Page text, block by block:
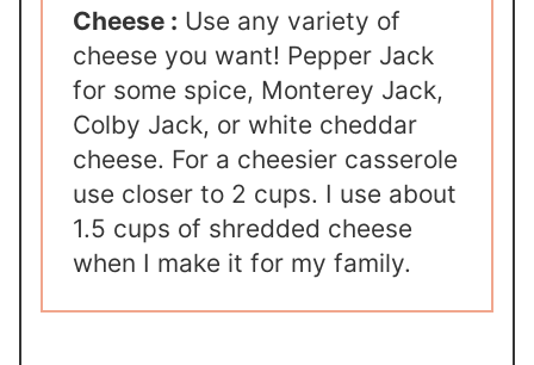
Cheese : Use any variety of
cheese you want! Pepper Jack
for some spice, Monterey Jack,
Colby Jack, or white cheddar
cheese. For a cheesier casserole
use closer to 2 cups. I use about
1.5 cups of shredded cheese
when I make it for my family.